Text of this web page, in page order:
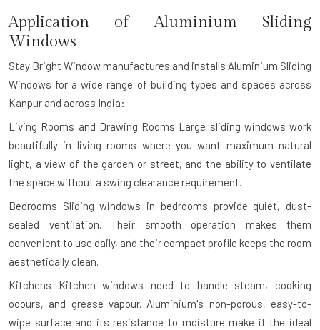
Application of Aluminium Sliding
Windows
Stay Bright Window manufactures and installs Aluminium Sliding
Windows for a wide range of building types and spaces across
Kanpur and across India:
Living Rooms and Drawing Rooms Large sliding windows work
beautifully in living rooms where you want maximum natural
light, a view of the garden or street, and the ability to ventilate
the space without a swing clearance requirement.
Bedrooms Sliding windows in bedrooms provide quiet, dust-
sealed ventilation. Their smooth operation makes them
convenient to use daily, and their compact profile keeps the room
aesthetically clean.
Kitchens Kitchen windows need to handle steam, cooking
odours, and grease vapour. Aluminium's non-porous, easy-to-
wipe surface and its resistance to moisture make it the ideal